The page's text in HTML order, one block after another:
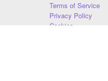
Terms of Service
Privacy Policy
Cookies